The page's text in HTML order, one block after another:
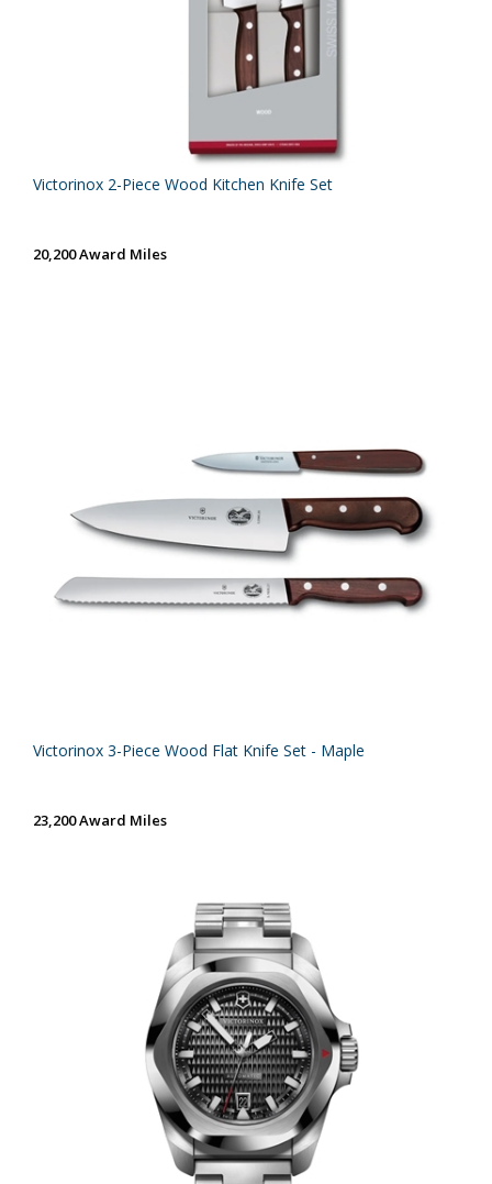
Victorinox 2-Piece Wood Kitchen Knife Set
20,200 Award Miles
Victorinox 3-Piece Wood Flat Knife Set - Maple
23,200 Award Miles